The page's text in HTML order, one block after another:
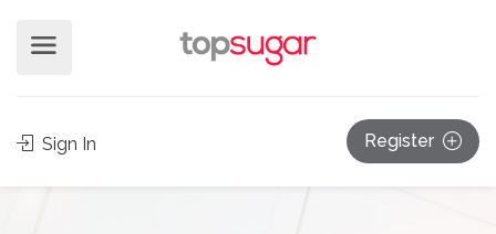
Sign In Register